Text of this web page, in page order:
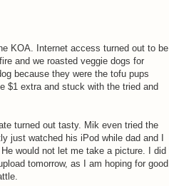
KOA. Internet access turned out to be
and we roasted veggie dogs for
because they were the tofu pups
$1 extra and stuck with the tried and
turned out tasty. Mik even tried the
just watched his iPod while dad and I
would not let me take a picture. I did
tomorrow, as I am hoping for good